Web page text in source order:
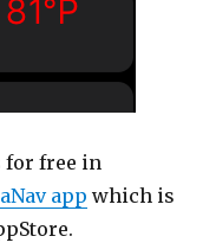
for free in
app which is